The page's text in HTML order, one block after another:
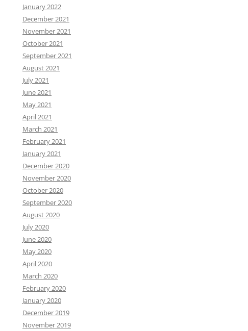
January 2022
December 2021
November 2021
October 2021
September 2021
August 2021
July 2021
June 2021
May 2021
April 2021
March 2021
February 2021
January 2021
December 2020
November 2020
October 2020
September 2020
August 2020
July 2020
June 2020
May 2020
April 2020
March 2020
February 2020
January 2020
December 2019
November 2019